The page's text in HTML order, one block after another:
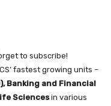
to subscribe!
fastest growing units –
Banking and Financial
Sciencesin various